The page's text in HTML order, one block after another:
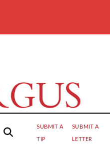
SUBMIT A
TIP
SUBMIT A
LETTER